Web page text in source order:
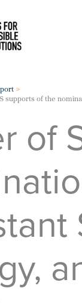
supports of the
of